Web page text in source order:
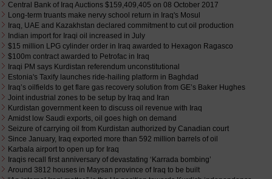
Central Bank of Iraq Auctions $159,409,405 on 08 October 2017
Long-term truants make nervy school return in Iraq's Mosul
Iraq, UAE and Kazakhstan declared commitment to cut oil production
Indian import for Iraqi oil increased in July
$15 million LPG cylinder order in Iraq awarded to Hexagon Ragasco
$100m contract awarded to Petrofac in Iraq
Iraqi PM says Kurdistan referendum unconstitutional
Estonia's Taxify launches ride-hailing platform in Baghdad
Iraq’s oilfields to get flare gas recovery solution from GE’s Baker Hughes
Joint industrial zones to be setup by Iraq and Iran
Kurdistan government keen to discuss oil revenue with Iraq
Amidst low Saudi exports, oil goes high on demand
Seizure of carrying oil from Kurdistan authorized by Canadian court
Since January, Iraq exported more than 592 million barrels of oil
Karbala airport to open up for Iraq
Iraqis recall first anniversary of devastating ‘Karrada bombing’
Around 3812 houses in Maysan province of Iraq to be built